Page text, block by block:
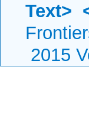
Text>
2015